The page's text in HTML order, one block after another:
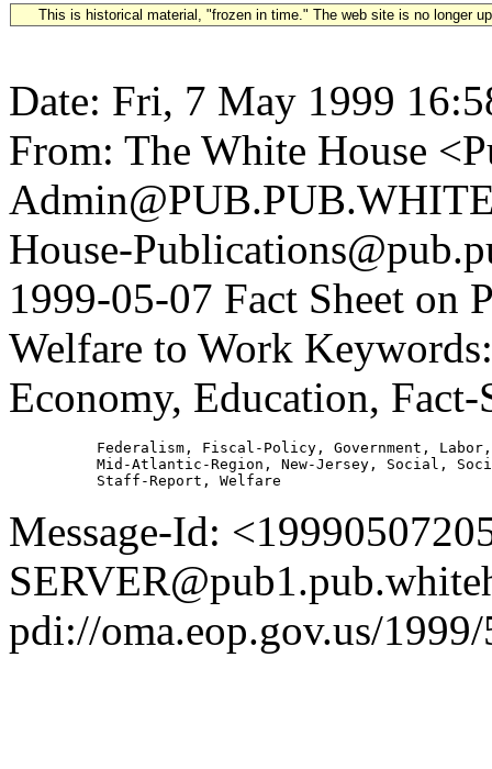
This is historical material, "frozen in time." The web site is no longer
Date: Fri, 7 May 1999
From: The White House
House-
1999-05-07 Fact Sheet on
Welfare to Work
Economy, Education, Fact-
Federalism, Fiscal-Policy, Government,
Mid-Atlantic-Region, New-Jersey, Social,
Message-Id:
pdi://oma.eop.gov.us/